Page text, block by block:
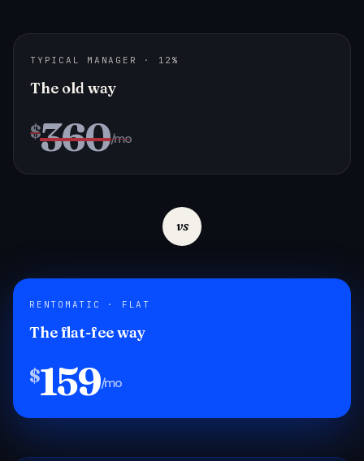
TYPICAL MANAGER · 12%
The old way
$360/mo
vs
RENTOMATIC · FLAT
The flat-fee way
$159/mo